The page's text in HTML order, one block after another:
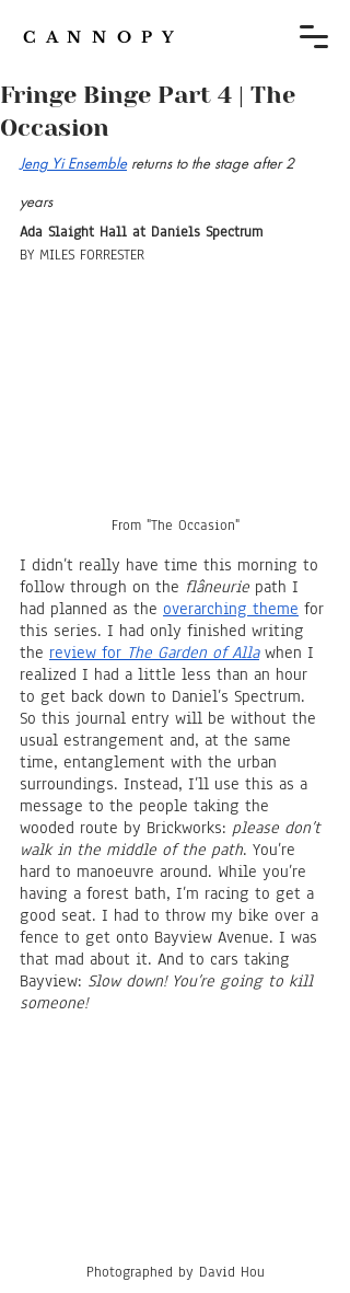
C A N N O P Y
Fringe Binge Part 4 | The
Occasion
Jeng Yi Ensemble returns to the stage after 2
years
Ada Slaight Hall at Daniels Spectrum
BY MILES FORRESTER
From "The Occasion"
I didn’t really have time this morning to
follow through on the flâneurie path I
had planned as the overarching theme for
this series. I had only finished writing
the review for The Garden of Alla when I
realized I had a little less than an hour
to get back down to Daniel’s Spectrum.
So this journal entry will be without the
usual estrangement and, at the same
time, entanglement with the urban
surroundings. Instead, I’ll use this as a
message to the people taking the
wooded route by Brickworks: please don’t
walk in the middle of the path. You’re
hard to manoeuvre around. While you’re
having a forest bath, I’m racing to get a
good seat. I had to throw my bike over a
fence to get onto Bayview Avenue. I was
that mad about it. And to cars taking
Bayview: Slow down! You’re going to kill
someone!
Photographed by David Hou